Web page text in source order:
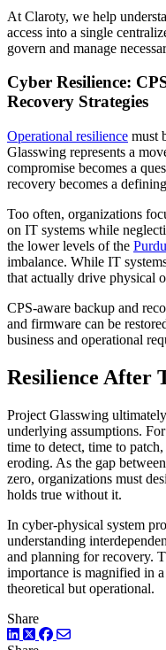
At Claroty, we help
access into a single
govern and manage
Cyber Resilience:
Recovery Strategies
Operational resilience must
Glasswing represents a
compromise becomes a
recovery becomes a
Too often, organizations
on IT systems while
the lower levels of the
imbalance. While IT
that actually drive physical
CPS-aware backup and
and firmware can be
business and operational
Resilience After
Project Glasswing
underlying assumptions.
time to detect, time to
eroding. As the gap
zero, organizations must
holds true without it.
In cyber-physical system
understanding
and planning for recovery.
importance is magnified in
theoretical but operational.
Share
LinkedIn
TwitterFacebook